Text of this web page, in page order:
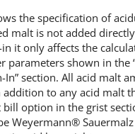
the specification of
malt is not added
it only affects the
parameters shown in the
In” section. All acid malt
addition to any acid malt
option in the grist
Weyermann®